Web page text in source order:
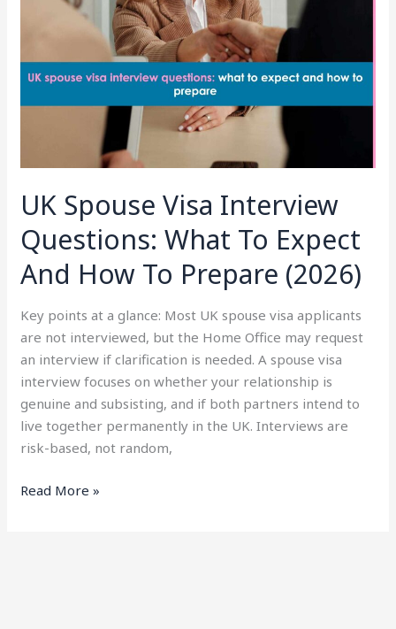
UK Spouse Visa Interview
Questions: What To Expect
And How To Prepare (2026)
Key points at a glance: Most UK spouse visa applicants
are not interviewed, but the Home Office may request
an interview if clarification is needed. A spouse visa
interview focuses on whether your relationship is
genuine and subsisting, and if both partners intend to
live together permanently in the UK. Interviews are
risk-based, not random,
Interview
Questions:
To
(2026)
Read More »